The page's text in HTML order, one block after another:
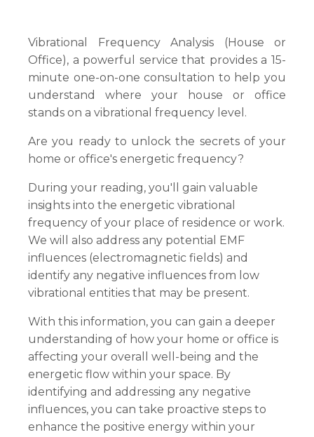
Vibrational Frequency Analysis (House or
Office), a powerful service that provides a 15-
minute one-on-one consultation to help you
understand where your house or office
stands on a vibrational frequency level.
Are you ready to unlock the secrets of your
home or office's energetic frequency?
During your reading, you'll gain valuable
insights into the energetic vibrational
frequency of your place of residence or work.
We will also address any potential EMF
influences (electromagnetic fields) and
identify any negative influences from low
vibrational entities that may be present.
With this information, you can gain a deeper
understanding of how your home or office is
affecting your overall well-being and the
energetic flow within your space. By
identifying and addressing any negative
influences, you can take proactive steps to
enhance the positive energy within your